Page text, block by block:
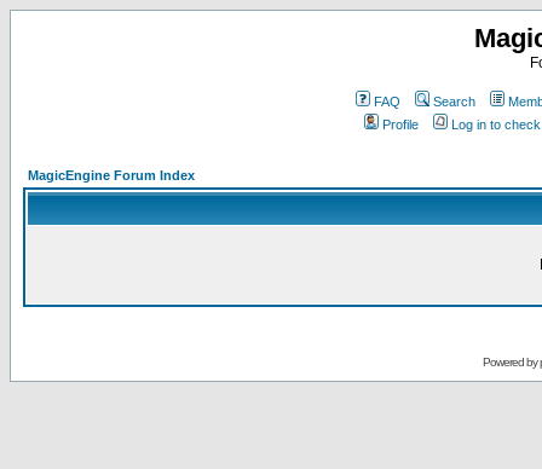
FAQ Search
Profile
Log in to
MagicEngine Forum Index
Powered by